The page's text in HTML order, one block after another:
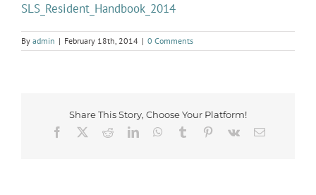
SLS_Resident_Handbook_2014
By admin | February 18th, 2014 | 0 Comments
Share This Story, Choose Your Platform!
Facebook
RedditLinkedInWhatsApp
Tumblr Pinterest
Vk Email